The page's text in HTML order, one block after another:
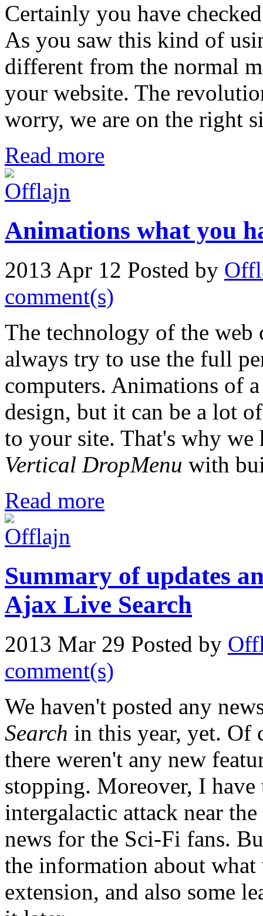
Certainly you have
As you saw this kind of
different from the normal
your website. The
worry, we are on the right
Read more
Animations what you
2013 Apr 12 Posted by
comment(s)
The technology of the
always try to use the full
computers. Animations of
design, but it can be a lot
to your site. That's why we
Vertical DropMenu with
Read more
Summary of updates
Ajax Live Search
2013 Mar 29 Posted by
comment(s)
We haven't posted any
Search in this year, yet. Of
there weren't any new
stopping. Moreover, I have
intergalactic attack near
news for the Sci-Fi fans.
the information about
extension, and also some